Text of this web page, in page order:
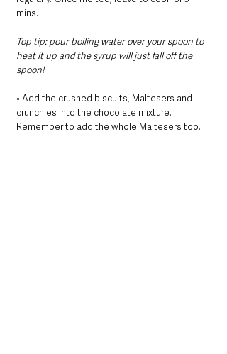
mins.
Top tip: pour boiling water over your spoon to
heat it up and the syrup will just fall off the
spoon!
• Add the crushed biscuits, Maltesers and
crunchies into the chocolate mixture.
Remember to add the whole Maltesers too.